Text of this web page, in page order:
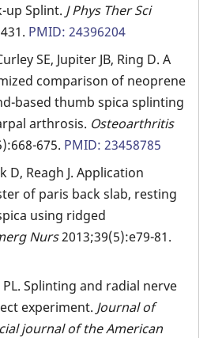
up Splint. J Phys Ther Sci
PMID: 24396204
SE, Jupiter JB, Ring D. A
comparison of neoprene
based thumb spica splinting
arthrosis. Osteoarthritis
675. PMID: 23458785
D, Reagh J. Application
of paris back slab, resting
using ridged
Nurs2013;39(5):e79-81.
Splinting and radial nerve
experiment. Journal of
journal of the American